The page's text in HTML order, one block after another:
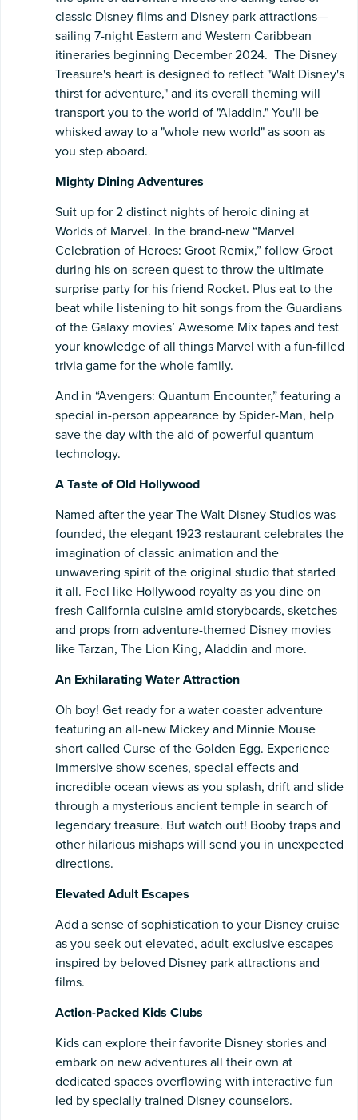
classic Disney films and Disney park attractions—
sailing 7-night Eastern and Western Caribbean
itineraries beginning December 2024. The Disney
Treasure's heart is designed to reflect "Walt Disney's
thirst for adventure," and its overall theming will
transport you to the world of "Aladdin." You'll be
whisked away to a "whole new world" as soon as
you step aboard.
Mighty Dining Adventures
Suit up for 2 distinct nights of heroic dining at
Worlds of Marvel. In the brand-new “Marvel
Celebration of Heroes: Groot Remix,” follow Groot
during his on-screen quest to throw the ultimate
surprise party for his friend Rocket. Plus eat to the
beat while listening to hit songs from the Guardians
of the Galaxy movies’ Awesome Mix tapes and test
your knowledge of all things Marvel with a fun-filled
trivia game for the whole family.
And in “Avengers: Quantum Encounter,” featuring a
special in-person appearance by Spider-Man, help
save the day with the aid of powerful quantum
technology.
A Taste of Old Hollywood
Named after the year The Walt Disney Studios was
founded, the elegant 1923 restaurant celebrates the
imagination of classic animation and the
unwavering spirit of the original studio that started
it all. Feel like Hollywood royalty as you dine on
fresh California cuisine amid storyboards, sketches
and props from adventure-themed Disney movies
like Tarzan, The Lion King, Aladdin and more.
An Exhilarating Water Attraction
Oh boy! Get ready for a water coaster adventure
featuring an all-new Mickey and Minnie Mouse
short called Curse of the Golden Egg. Experience
immersive show scenes, special effects and
incredible ocean views as you splash, drift and slide
through a mysterious ancient temple in search of
legendary treasure. But watch out! Booby traps and
other hilarious mishaps will send you in unexpected
directions.
Elevated Adult Escapes
Add a sense of sophistication to your Disney cruise
as you seek out elevated, adult-exclusive escapes
inspired by beloved Disney park attractions and
films.
Action-Packed Kids Clubs
Kids can explore their favorite Disney stories and
embark on new adventures all their own at
dedicated spaces overflowing with interactive fun
led by specially trained Disney counselors.